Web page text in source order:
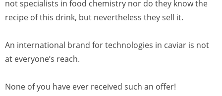
not specialists in food chemistry nor do they know the
recipe of this drink, but nevertheless they sell it.
An international brand for technologies in caviar is not
at everyone’s reach.
None of you have ever received such an offer!